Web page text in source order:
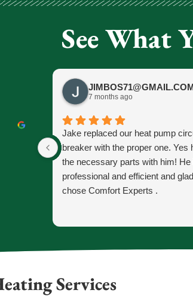
See What
7 months ago
Jake replaced our heat pump
breaker with the proper one. Yes
the necessary parts with him!
professional and efficient and
chose Comfort Experts .
Services